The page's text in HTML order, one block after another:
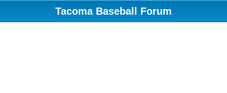
Tacoma Baseball Forum